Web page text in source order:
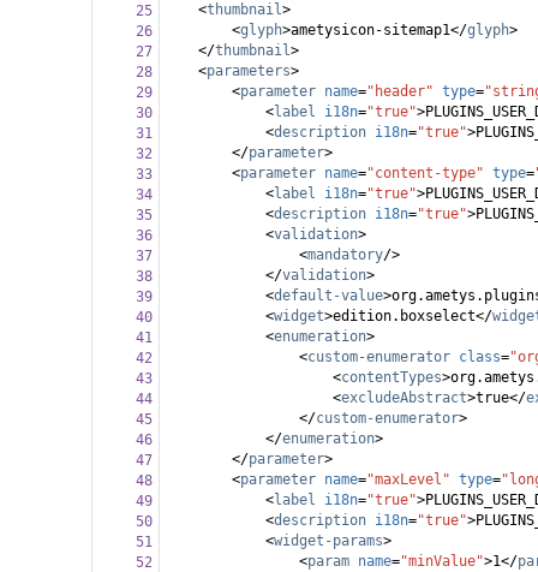
25
<thumbnail>
26
<glyph>ametysicon-sitemap1</glyph>
27
</thumbnail>
28
<parameters>
29
<parameter name="header" type=
30
<label i18n="true">
31
<description i18n="true">
32
</parameter>
33
<parameter name="content-type" type=
34
<label i18n="true">
35
<description i18n="true">
36
<validation>
37
<mandatory/>
38
</validation>
39
<default-value>
40
<widget>edition.boxselect</
41
<enumeration>
42
<custom-enumerator class=
43
<contentTypes>
44
<excludeAbstract>true</
45
</custom-enumerator>
46
</enumeration>
47
</parameter>
48
<parameter name="maxLevel" type=
49
<label i18n="true">
50
<description i18n="true">
51
<widget-params>
52
<param name="minValue">1</